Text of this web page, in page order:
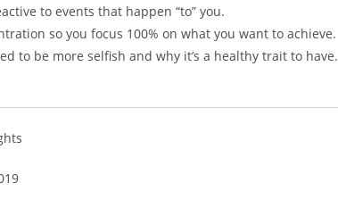
to events that happen “to” you.
so you focus 100% on what you want to achieve.
to be more selfish and why it’s a healthy trait to have.